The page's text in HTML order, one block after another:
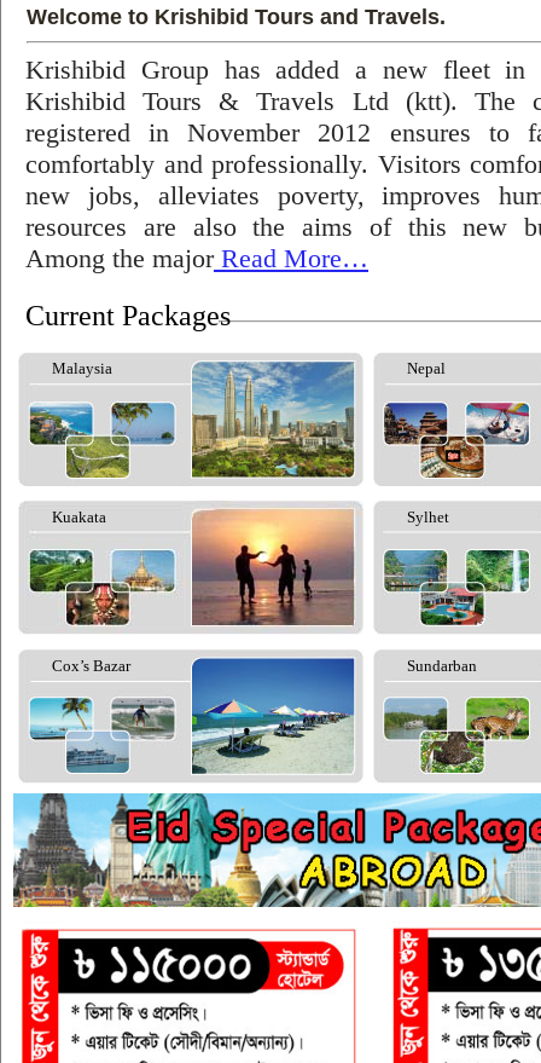
Welcome to Krishibid Tours and Travels.
Krishibid Group has added a new fleet in
Krishibid Tours & Travels Ltd (ktt). The
registered in November 2012 ensures to
comfortably and professionally. Visitors
new jobs, alleviates poverty, improves
resources are also the aims of this new
Among the majorRead More…
Current Packages
Malaysia Nepal
Kuakata Sylhet
Cox’s Bazar Sundarban